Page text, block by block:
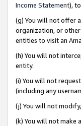
Income Statement),
(g) You will not offer
organization, or
entities to visit an
(h) You will not
entity.
(i) You will not
(including any
(j) You will not
(k) You will not make